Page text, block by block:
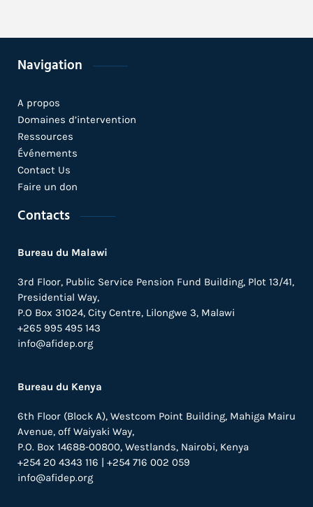
Navigation
A propos
Domaines d’intervention
Ressources
Événements
Contact Us
Faire un don
Contacts
Bureau du Malawi
3rd Floor, Public Service Pension Fund Building, Plot 13/41,
Presidential Way,
P.O Box 31024, City Centre, Lilongwe 3, Malawi
+265 995 495 143
info@afidep.org
Bureau du Kenya
6th Floor (Block A), Westcom Point Building, Mahiga Mairu
Avenue, off Waiyaki Way,
P.O. Box 14688-00800, Westlands, Nairobi, Kenya
+254 20 4343 116 | +254 716 002 059
info@afidep.org